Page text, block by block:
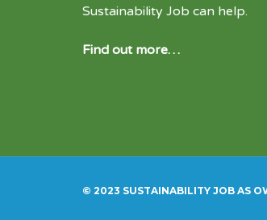
Sustainability Job can help.
Find out more…
© 2023 SUSTAINABILITY JOB AS